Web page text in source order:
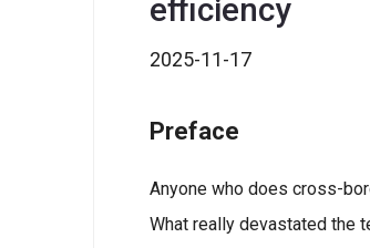
efficiency
2025-11-17
Preface
Anyone who does cross-
What really devastated the